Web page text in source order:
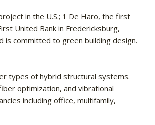
in the U.S.; 1 De Haro, the first
United Bank in Fredericksburg,
is committed to green building design.
types of hybrid structural systems.
optimization, and vibrational
including office, multifamily,